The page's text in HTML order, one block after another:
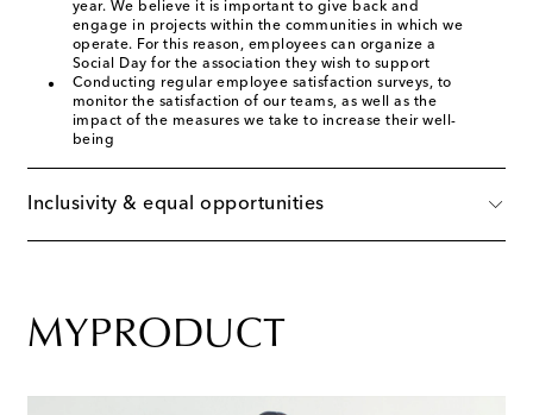
year. We believe it is important to give back and
engage in projects within the communities in which we
operate. For this reason, employees can organize a
Social Day for the association they wish to support
Conducting regular employee satisfaction surveys, to
monitor the satisfaction of our teams, as well as the
impact of the measures we take to increase their well-
being
Inclusivity & equal opportunities
MYPRODUCT